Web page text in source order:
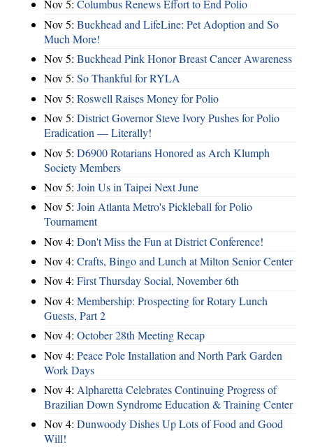
Nov 5: Columbus Renews Effort to End Polio
Nov 5: Buckhead and LifeLine: Pet Adoption and So
Much More!
Nov 5: Buckhead Pink Honor Breast Cancer Awareness
Nov 5: So Thankful for RYLA
Nov 5: Roswell Raises Money for Polio
Nov 5: District Governor Steve Ivory Pushes for Polio
Eradication — Literally!
Nov 5: D6900 Rotarians Honored as Arch Klumph
Society Members
Nov 5: Join Us in Taipei Next June
Nov 5: Join Atlanta Metro's Pickleball for Polio
Tournament
Nov 4: Don't Miss the Fun at District Conference!
Nov 4: Crafts, Bingo and Lunch at Milton Senior Center
Nov 4: First Thursday Social, November 6th
Nov 4: Membership: Prospecting for Rotary Lunch
Guests, Part 2
Nov 4: October 28th Meeting Recap
Nov 4: Peace Pole Installation and North Park Garden
Work Days
Nov 4: Alpharetta Celebrates Continuing Progress of
Brazilian Down Syndrome Education & Training Center
Nov 4: Dunwoody Dishes Up Lots of Food and Good
Will!